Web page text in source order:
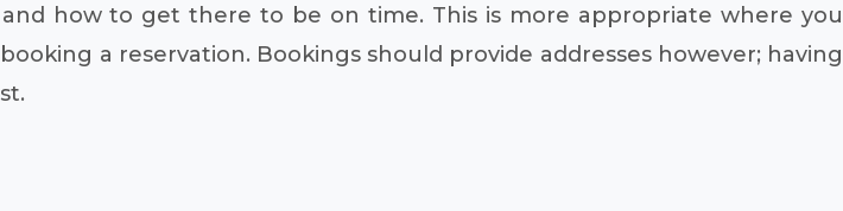
how to get there to be on time. This is more appropriate where you
a reservation. Bookings should provide addresses however; having